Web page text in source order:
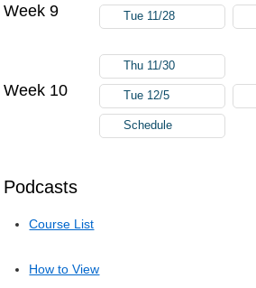
Podcasts
Course List
How to View
Week 9 Tue 11/28
Thu 11/30
Week 10 Tue 12/5
Schedule